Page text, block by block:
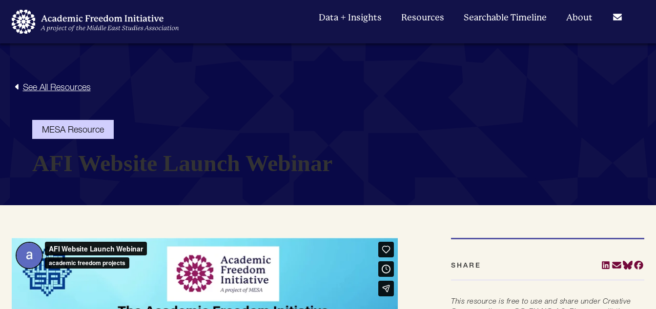
Data + Insights Resources Searchable Timeline About
See All Resources
MESA Resource
AFI Website Launch Webinar
SHARE
This resource is free to use and share under Creative